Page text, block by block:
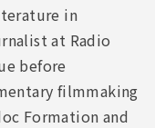
in
at Radio
before
filmmaking
Formation and